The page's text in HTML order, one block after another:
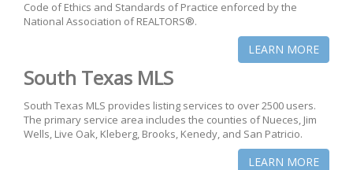
Code of Ethics and Standards of Practice enforced by the
National Association of REALTORS®.
LEARN MORE
South Texas MLS
South Texas MLS provides listing services to over 2500 users.
The primary service area includes the counties of Nueces, Jim
Wells, Live Oak, Kleberg, Brooks, Kenedy, and San Patricio.
LEARN MORE